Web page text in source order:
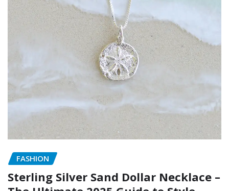
FASHION
Sterling Silver Sand Dollar Necklace –